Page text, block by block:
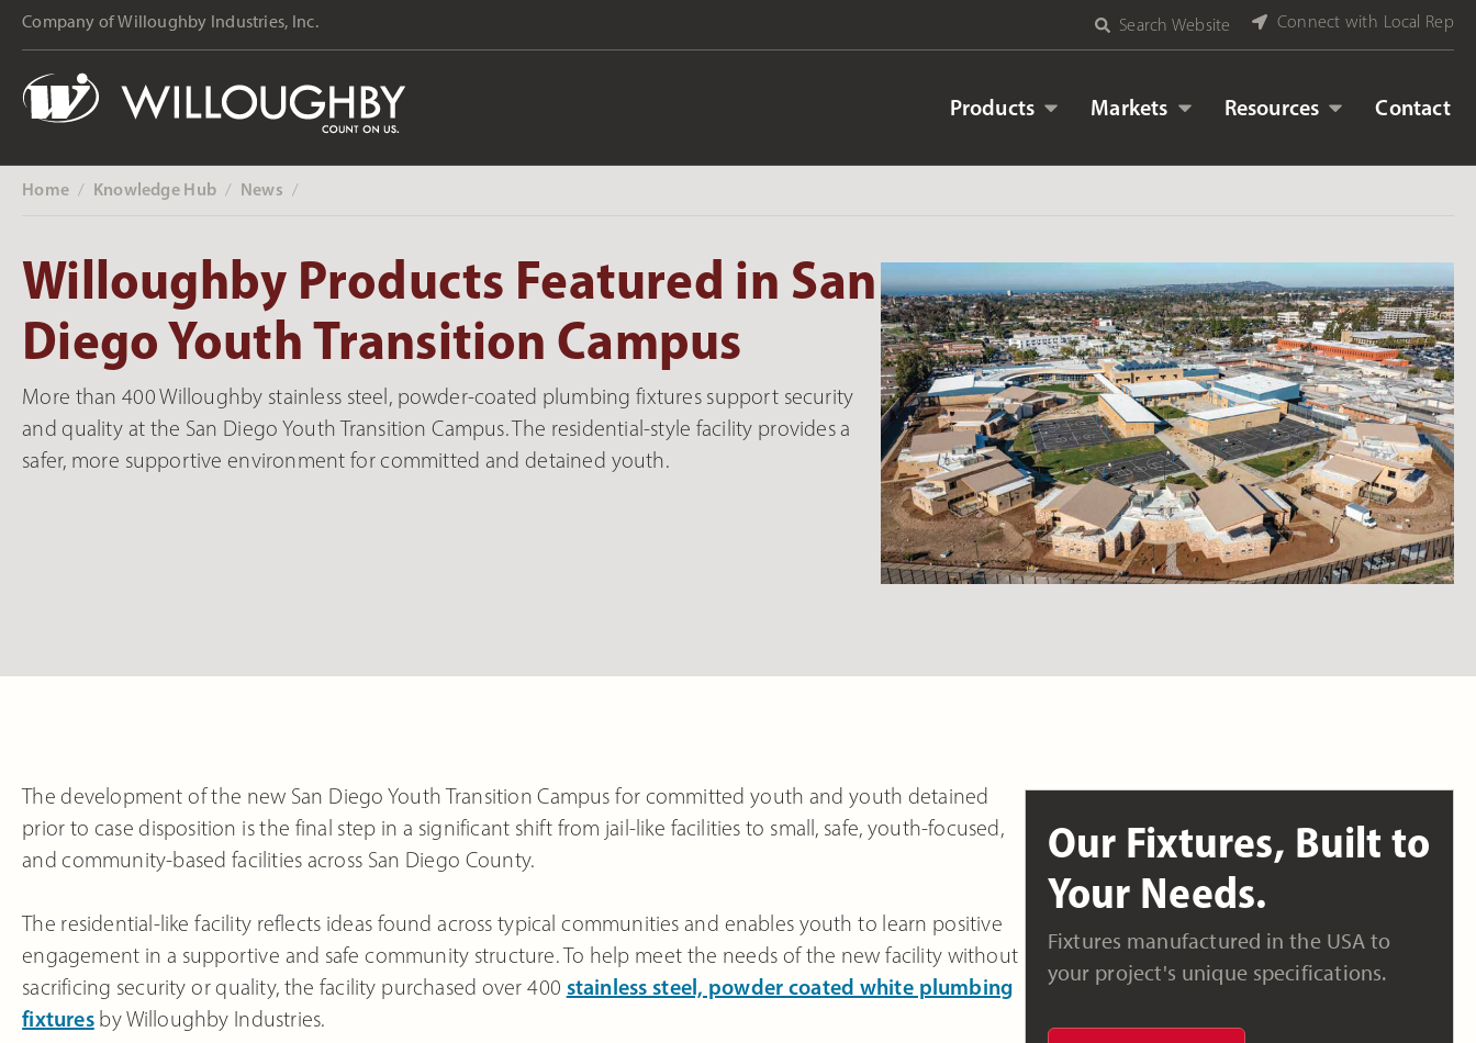
Company of Willoughby Industries, Inc. Search Website Connect with Local Rep
Products Markets Resources Contact
Home‎ / Knowledge Hub ‎ / News ‎ /
Willoughby Products Featured in San
Diego Youth Transition Campus
More than 400 Willoughby stainless steel, powder-coated plumbing fixtures support security
and quality at the San Diego Youth Transition Campus. The residential-style facility provides a
safer, more supportive environment for committed and detained youth.
The development of the new San Diego Youth Transition Campus for committed youth and youth detained
prior to case disposition is the final step in a significant shift from jail-like facilities to small, safe, youth-focused,
and community-based facilities across San Diego County.
The residential-like facility reflects ideas found across typical communities and enables youth to learn positive
engagement in a supportive and safe community structure. To help meet the needs of the new facility without
sacrificing security or quality, the facility purchased over 400 stainless steel, powder coated white plumbing
fixturesby Willoughby Industries.
Our Fixtures, Built to
Your Needs.
Fixtures manufactured in the USA to
your project's unique specifications.